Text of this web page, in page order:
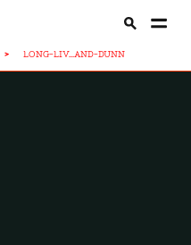
> LONG-LIV...AND-DUNN